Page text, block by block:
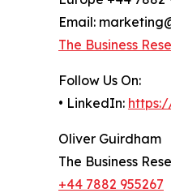
Email:
The Business
Follow Us On:
• LinkedIn:
Oliver Guirdham
The Business
+44 7882 955267